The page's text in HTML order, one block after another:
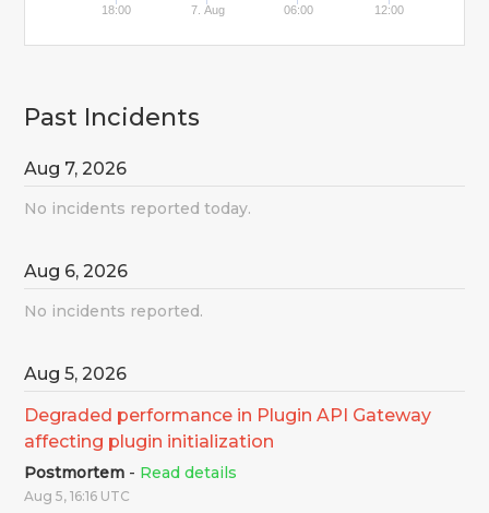
18:00 7. Aug 06:00 12:00
Past Incidents
Aug 7,2026
No incidents reported today.
Aug 6,2026
No incidents reported.
Aug5,2026
Degraded performance in Plugin API Gateway
affecting plugin initialization
Postmortem - Read details
Aug5,16:16 UTC